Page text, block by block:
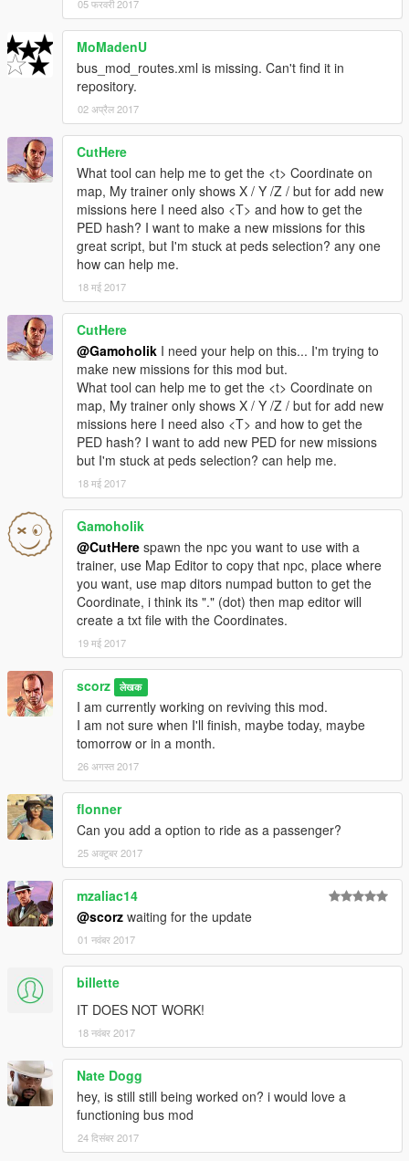
1-To launch the menu press F3(default, key can be configured
in bus_mod.ini)
2- Choose a mission from the list and click start.
3- When you arrive at the passengers location, Horn your
vehicle (You may need to horn two or three times)
PS: You should be stopped and near them
4- When you arrive at your destination, e Horn your vehicle
(You may need to horn two or three times). They will get out.
PS: You should be stopped.
You can click F3-Cancel at any time to cancel the on-
going mission.
If the bus got destroyed or any passenger die during the
mission, it will auto-cancel.
1- Routes won't show on mini-map (Place a marker manually)
2- If you click "ESC" while the mission is loading the script will
crash.
1- Because some buses capacity is 15 peds, they won't enter
the vehicle normally (some AI problems) So I made them
2- While exiting the vehicle, some of the peds will exit normally,
the other teleport.
3- Missions data are written to an xml file, so anyone with xml
knowledge can add his own mission.
you are doing DON'T mess with the file
Do not re-upload this mod anywhere, and please if you make
any video give me at least credit and link to the original mod @
gta5-mods.com
05 फरवरी 2017
MoMadenU
bus_mod_routes.xml is missing. Can't find it in
repository.
02 अप्रैल 2017
CutHere
What tool can help me to get the <t> Coordinate on
map, My trainer only shows X / Y /Z / but for add new
missions here I need also <T> and how to get the
PED hash? I want to make a new missions for this
great script, but I'm stuck at peds selection? any one
how can help me.
18 मई 2017
CutHere
@Gamoholik I need your help on this... I'm trying to
make new missions for this mod but.
What tool can help me to get the <t> Coordinate on
map, My trainer only shows X / Y /Z / but for add new
missions here I need also <T> and how to get the
PED hash? I want to add new PED for new missions
but I'm stuck at peds selection? can help me.
18 मई 2017
Gamoholik
@CutHere spawn the npc you want to use with a
trainer, use Map Editor to copy that npc, place where
you want, use map ditors numpad button to get the
Coordinate, i think its "." (dot) then map editor will
create a txt file with the Coordinates.
19 मई 2017
scorz लेखक
I am currently working on reviving this mod.
I am not sure when I'll finish, maybe today, maybe
tomorrow or in a month.
26 अगस्त 2017
flonner
Can you add a option to ride as a passenger?
25 अक्टूबर 2017
mzaliac14
@scorz waiting for the update
01 नवंबर 2017
billette
IT DOES NOT WORK!
18 नवंबर 2017
Nate Dogg
hey, is still still being worked on? i would love a
functioning bus mod
24 दिसंबर 2017